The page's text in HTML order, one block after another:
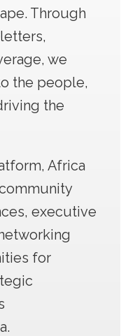
Through
we
the people,
the
Africa
executive
for